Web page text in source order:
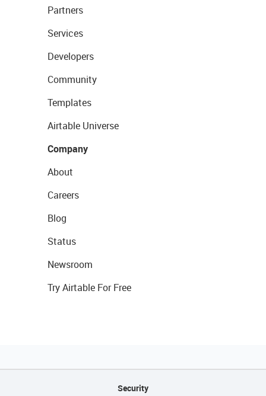
Partners
Services
Developers
Community
Templates
Airtable Universe
Company
About
Careers
Blog
Status
Newsroom
Try Airtable For Free
Security